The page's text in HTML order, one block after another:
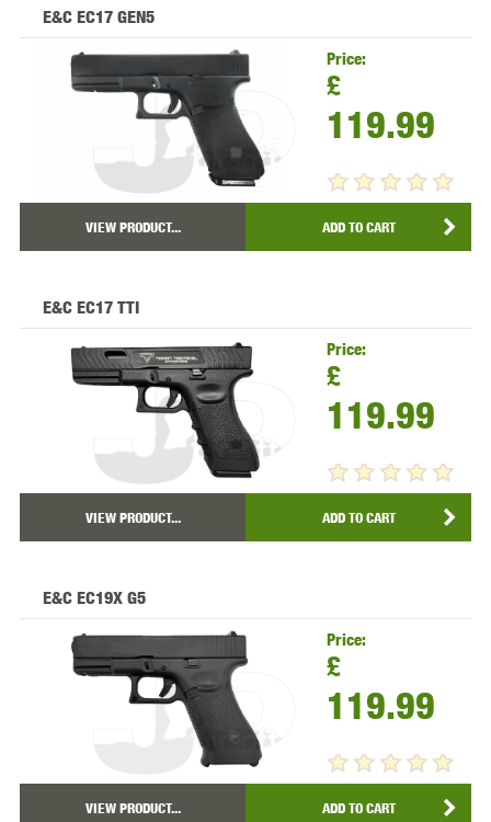
E&C EC17 GEN5
Price:
£
119.99
VIEW PRODUCT... ADD TO CART
E&C EC17 TTI
Price:
£
119.99
VIEW PRODUCT... ADD TO CART
E&C EC19X G5
Price:
£
119.99
VIEW PRODUCT... ADD TO CART